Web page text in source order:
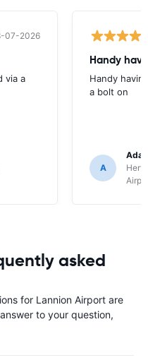
07-2026
via a
Handy
Handy
a bolt on
A
asked
for Lannion Airport are
to your question,